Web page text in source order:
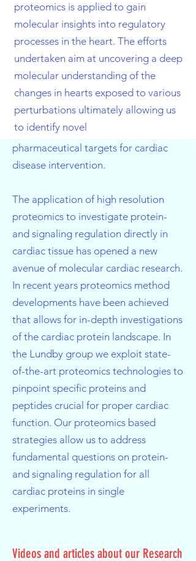
proteomics is applied to gain
molecular insights into regulatory
processes in the heart. The efforts
undertaken aim at uncovering a deep
molecular understanding of the
changes in hearts exposed to various
perturbations ultimately allowing us
to identify novel
pharmaceutical targets for cardiac
disease intervention.
The application of high resolution
proteomics to investigate protein-
and signaling regulation directly in
cardiac tissue has opened a new
avenue of molecular cardiac research.
In recent years proteomics method
developments have been achieved
that allows for in-depth investigations
of the cardiac protein landscape. In
the Lundby group we exploit state-
of-the-art proteomics technologies to
pinpoint specific proteins and
peptides crucial for proper cardiac
function. Our proteomics based
strategies allow us to address
fundamental questions on protein-
and signaling regulation for all
cardiac proteins in single
experiments.
Videos and articles about our Research